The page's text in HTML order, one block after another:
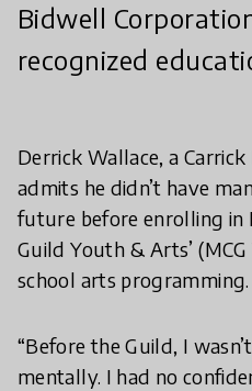
Bidwell
recognized
Derrick Wallace, a
admits he didn’t have
future before enrolling in
Guild Youth & Arts’
school arts programming.
“Before the Guild, I
mentally. I had no